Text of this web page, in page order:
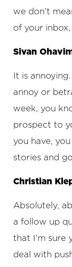
we don’t
of your
Sivan
It is
annoy or
week, you
prospect to
you have,
stories and
Christian
Absolutely,
a follow up
that I’m sure
deal with